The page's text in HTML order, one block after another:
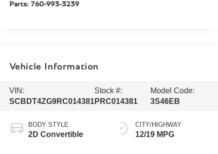
Parts: 760-993-3239
Vehicle Information
VIN:
SCBDT4ZG9RC014381
Stock #:
PRC014381
Model Code:
3S46EB
BODY STYLE
2D Convertible
CITY/HIGHWAY
12/19 MPG